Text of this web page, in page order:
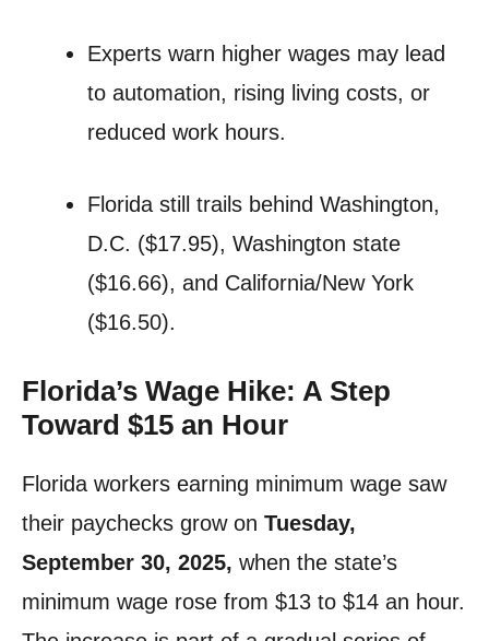
Experts warn higher wages may lead
to automation, rising living costs, or
reduced work hours.
Florida still trails behind Washington,
D.C. ($17.95), Washington state
($16.66), and California/New York
($16.50).
Florida’s Wage Hike: A Step
Toward $15 an Hour
Florida workers earning minimum wage saw
their paychecks grow on Tuesday,
September 30, 2025, when the state’s
minimum wage rose from $13 to $14 an hour.